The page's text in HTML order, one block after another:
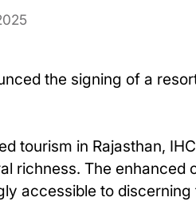
the signing of a
tourism in Rajasthan,
richness. The
accessible to